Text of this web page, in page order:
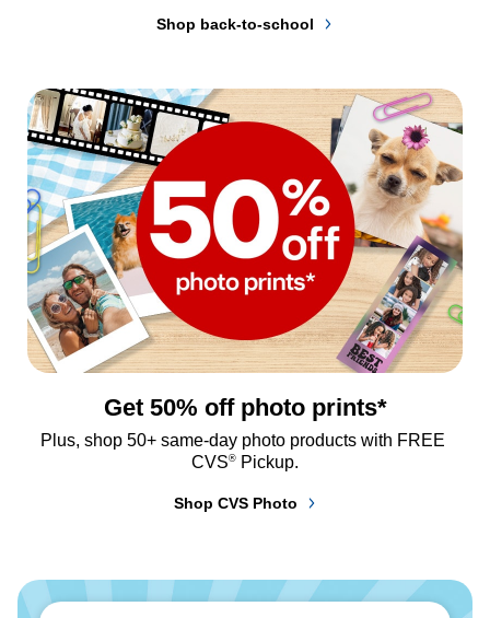
Shop back-to-school
Get 50% off photo prints*
Plus, shop 50+ same-day photo products with FREE
CVS® Pickup.
Shop CVS Photo